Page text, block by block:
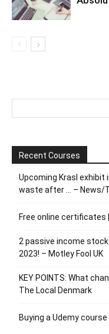
Recent Courses
Upcoming Krasl
waste after … – News/
Free online certificates
2 passive income
2023! – Motley Fool UK
KEY POINTS: What
The Local Denmark
Buying a Udemy course